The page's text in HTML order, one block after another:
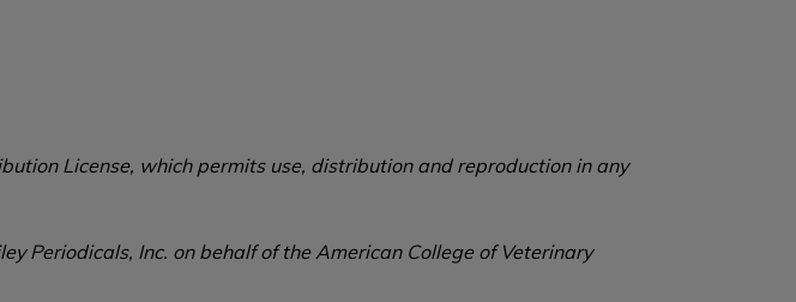
License, which permits use, distribution and reproduction in any
Periodicals, Inc. on behalf of the American College of Veterinary